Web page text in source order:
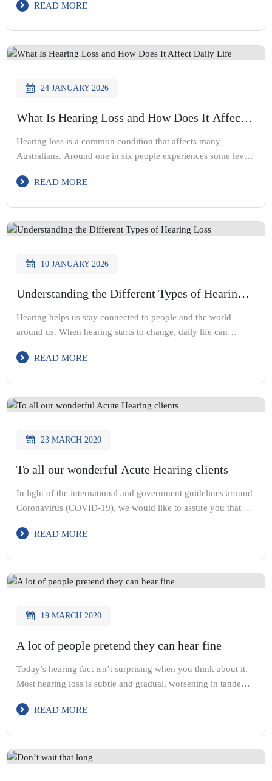
hearing loss goes unnoticed, it can affect communication,
READ MORE
24 JANUARY 2026
What Is Hearing Loss and How Does It Affect
Hearing loss is a common condition that affects many
Australians. Around one in six people experiences some level
uncomfortable discussing hearing changes, while others
stage of […]
READ MORE
10 JANUARY 2026
Understanding the Different Types of Hearing
Hearing helps us stay connected to people and the world
around us. When hearing starts to change, daily life can
unclear or muffled. At Acute Hearing Solutions, our
Melbourne […]
READ MORE
23 MARCH 2020
To all our wonderful Acute Hearing clients
In light of the international and government guidelines around
Coronavirus (COVID-19), we would like to assure you that we
cleanliness, to protect our clients, staff and ourselves.
READ MORE
19 MARCH 2020
A lot of people pretend they can hear fine
Today’s hearing fact isn’t surprising when you think about it.
Most hearing loss is subtle and gradual, worsening in tandem
vision starts deteriorating.
READ MORE